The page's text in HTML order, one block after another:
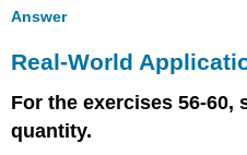
Answer
Real-World
For the exercises 56-60,
quantity.